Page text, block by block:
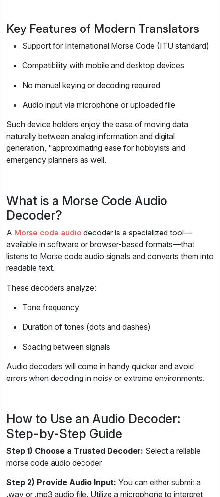
Key Features of Modern Translators
Support for International Morse Code (ITU standard)
Compatibility with mobile and desktop devices
No manual keying or decoding required
Audio input via microphone or uploaded file
Such device holders enjoy the ease of moving data
naturally between analog information and digital
generation, "approximating ease for hobbyists and
emergency planners as well.
What is a Morse Code Audio
Decoder?
A Morse code audio decoder is a specialized tool—
available in software or browser-based formats—that
listens to Morse code audio signals and converts them into
readable text.
These decoders analyze:
Tone frequency
Duration of tones (dots and dashes)
Spacing between signals
Audio decoders will come in handy quicker and avoid
errors when decoding in noisy or extreme environments.
How to Use an Audio Decoder:
Step-by-Step Guide
Step 1) Choose a Trusted Decoder: Select a reliable
morse code audio decoder
Step 2) Provide Audio Input: You can either submit a
.wav or .mp3 audio file. Utilize a microphone to interpret